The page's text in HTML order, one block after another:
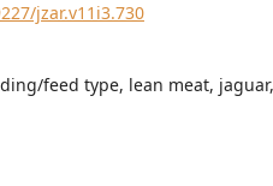
jzar.v11i3.730
feed type, lean meat,